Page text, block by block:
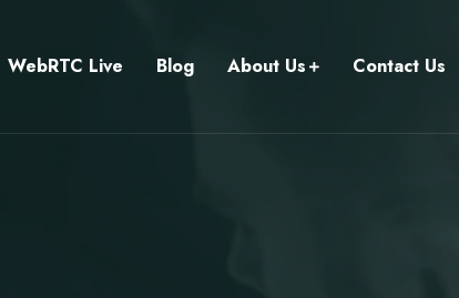
WebRTC Live Blog About Us Contact Us